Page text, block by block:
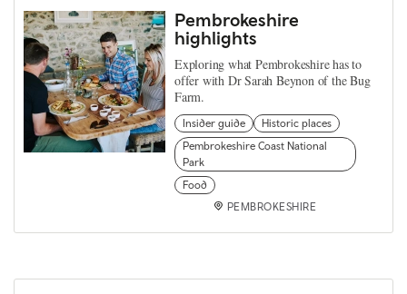
Pembrokeshire
highlights
Exploring what Pembrokeshire has to
offer with Dr Sarah Beynon of the Bug
Farm.
Insider guide
Historic places
Pembrokeshire Coast National
Park
Food
PEMBROKESHIRE